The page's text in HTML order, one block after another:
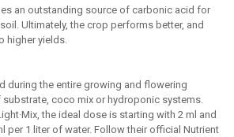
an outstanding source of carbonic acid for
Ultimately, the crop performs better, and
higher yields.
during the entire growing and flowering
coco mix or hydroponic systems.
the ideal dose is starting with 2 ml and
per 1 liter of water. Follow their official Nutrient